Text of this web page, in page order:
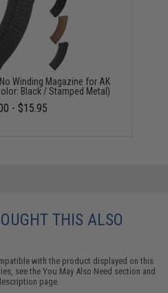
Winding Magazine for AK
Black / Stamped Metal)
- $15.95
THIS ALSO
with the product displayed on this
see theYou May Also Need section and
page.